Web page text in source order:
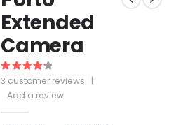
Extended
Camera
4.33out of 5
3 customer reviews
|
Add a review